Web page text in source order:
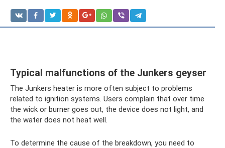
Typical malfunctions of the Junkers geyser
The Junkers heater is more often subject to problems
related to ignition systems. Users complain that over time
the wick or burner goes out, the device does not light, and
the water does not heat well.
To determine the cause of the breakdown, you need to